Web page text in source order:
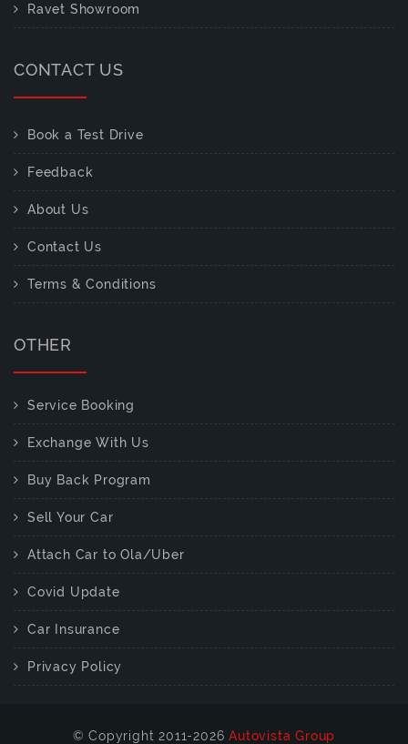
Ravet Showroom
CONTACT US
Book a Test Drive
Feedback
About Us
Contact Us
Terms & Conditions
OTHER
Service Booking
Exchange With Us
Buy Back Program
Sell Your Car
Attach Car to Ola/Uber
Covid Update
Car Insurance
Privacy Policy
© Copyright 2011-2026Autovista Group